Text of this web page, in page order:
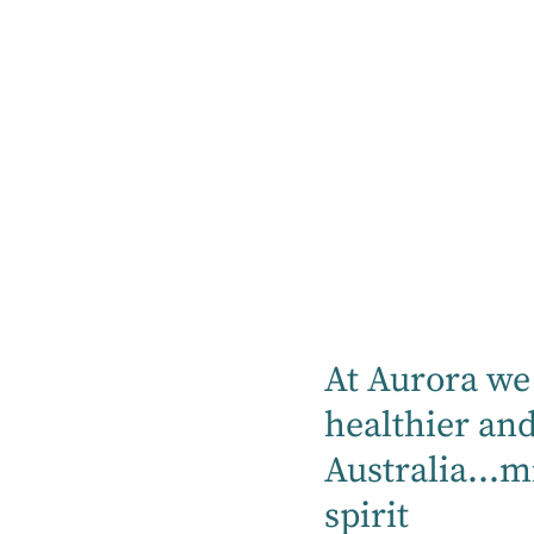
At Aurora
healthier
spirit
If you feel your loved
into one of our